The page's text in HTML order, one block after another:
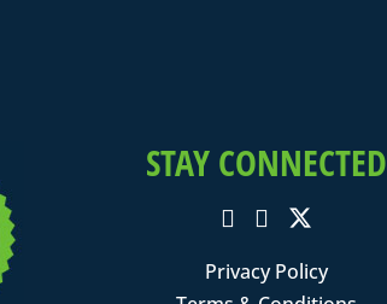
STAY CONNECTED
Privacy Policy